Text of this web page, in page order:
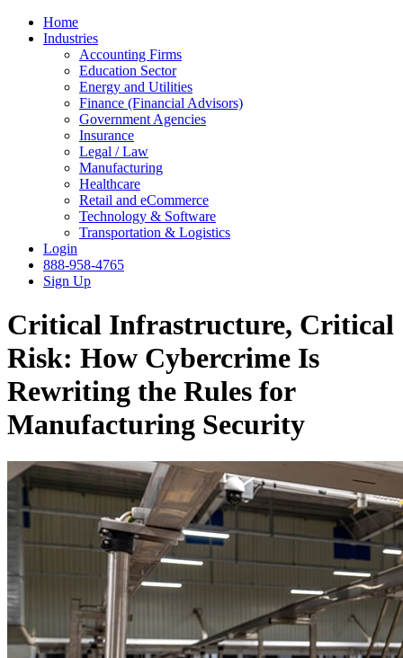
Home
Industries
Accounting Firms
Education Sector
Energy and Utilities
Finance (Financial Advisors)
Government Agencies
Insurance
Legal / Law
Manufacturing
Healthcare
Retail and eCommerce
Technology & Software
Transportation & Logistics
Login
888-958-4765
Sign Up
Critical Infrastructure, Critical
Risk: How Cybercrime Is
Rewriting the Rules for
Manufacturing Security